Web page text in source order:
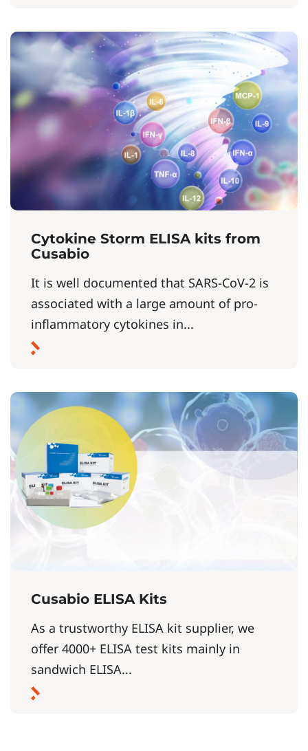
Cytokine Storm ELISA kits from
Cusabio
It is well documented that SARS-CoV-2 is
associated with a large amount of pro-
inflammatory cytokines in...
Cusabio ELISA Kits
As a trustworthy ELISA kit supplier, we
offer 4000+ ELISA test kits mainly in
sandwich ELISA...